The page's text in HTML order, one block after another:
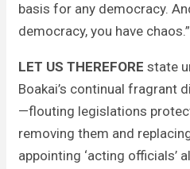
basis for any democracy.
democracy, you have chaos.”
LET US THEREFORE state
Boakai’s continual fragrant
—flouting legislations
removing them and
appointing ‘acting officials’